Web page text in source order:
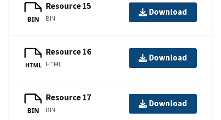
BIN
Resource 15
BIN
Download
HTML
Resource 16
HTML
Download
BIN
Resource 17
BIN
Download